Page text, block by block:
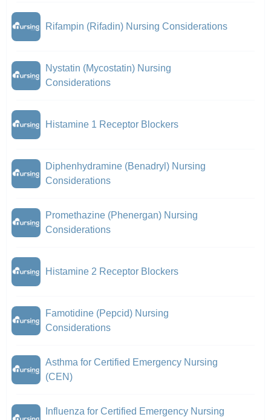
Rifampin (Rifadin) Nursing Considerations
Nystatin (Mycostatin) Nursing
Considerations
Histamine 1 Receptor Blockers
Diphenhydramine (Benadryl) Nursing
Considerations
Promethazine (Phenergan) Nursing
Considerations
Histamine 2 Receptor Blockers
Famotidine (Pepcid) Nursing
Considerations
Asthma for Certified Emergency Nursing
(CEN)
Influenza for Certified Emergency Nursing